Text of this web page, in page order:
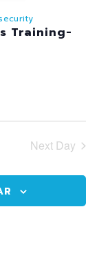
Training-
Next Day